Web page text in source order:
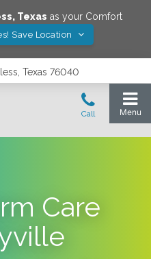
, Texas as your Comfort
Save Location
Texas 76040
Care